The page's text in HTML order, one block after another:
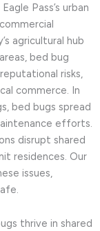
Pass’s urban
agricultural hub
bed bug
risks,
commerce. In
bed bugs spread
efforts.
disrupt shared
residences. Our
issues,
thrive in shared